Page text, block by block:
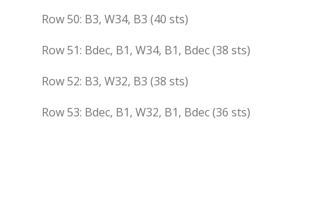
Row 50: B3, W34, B3 (40 sts)
Row 51: Bdec, B1, W34, B1, Bdec (38 sts)
Row 52: B3, W32, B3 (38 sts)
Row 53: Bdec, B1, W32, B1, Bdec (36 sts)